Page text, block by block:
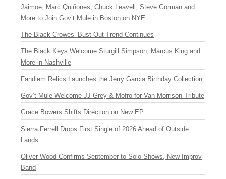
Jaimoe, Marc Quiñones, Chuck Leavell, Steve Gorman and
More to Join Gov’t Mule in Boston on NYE
The Black Crowes’ Bust-Out Trend Continues
The Black Keys Welcome Sturgill Simpson, Marcus King and
More in Nashville
Fandiem Relics Launches the Jerry Garcia Birthday Collection
Gov’t Mule Welcome JJ Grey & Mofro for Van Morrison Tribute
Grace Bowers Shifts Direction on New EP
Sierra Ferrell Drops First Single of 2026 Ahead of Outside
Lands
Oliver Wood Confirms September to Solo Shows, New Improv
Band